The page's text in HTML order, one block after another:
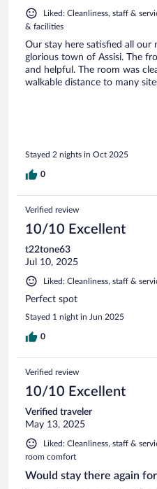
Liked: Cleanliness, staff &
& facilities
Our stay here satisfied all our
glorious town of Assisi. The
and helpful. The room was
walkable distance to many
Stayed 2 nights in Oct 2025
0
Verified review
10/10 Excellent
t22tone63
Jul 10, 2025
Liked: Cleanliness, staff &
Perfect spot
Stayed 1 night in Jun 2025
0
Verified review
10/10 Excellent
Verified traveler
May 13, 2025
Liked: Cleanliness, staff &
room comfort
Would stay there again